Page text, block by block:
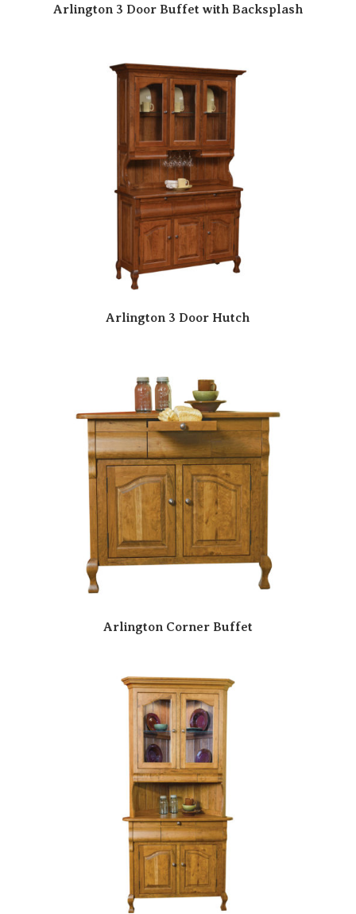
Arlington 3 Door Buffet with Backsplash
Arlington 3 Door Hutch
Arlington Corner Buffet